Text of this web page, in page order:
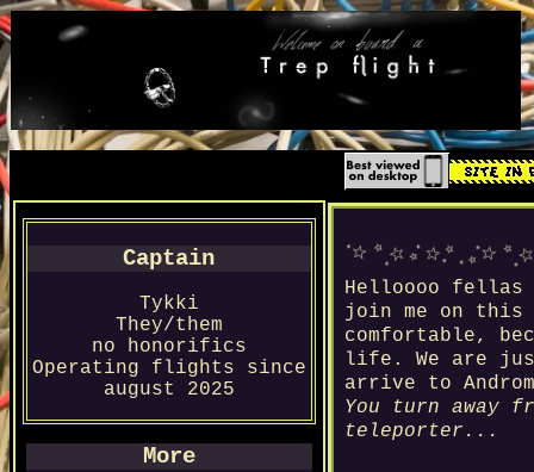
Captain
Tykki
They/them
no honorifics
Operating flights since
august 2025
More
Helloooo fellas
join me on
comfortable,
life. We are
arrive to
You turn away
teleporter...